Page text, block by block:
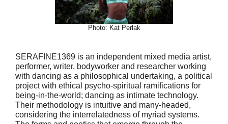
Photo: Kat Perlak
SERAFINE1369 is an independent mixed media artist,
performer, writer, bodyworker and researcher working
with dancing as a philosophical undertaking, a political
project with ethical psycho-spiritual ramifications for
being-in-the-world; dancing as intimate technology.
Their methodology is intuitive and many-headed,
considering the interrelatedness of myriad systems.